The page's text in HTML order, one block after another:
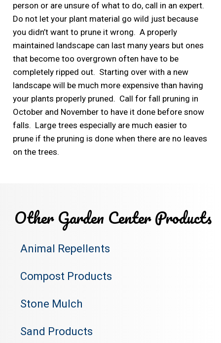
person or are unsure of what to do, call in an expert.
Do not let your plant material go wild just because
you didn’t want to prune it wrong. A properly
maintained landscape can last many years but ones
that become too overgrown often have to be
completely ripped out. Starting over with a new
landscape will be much more expensive than having
your plants properly pruned. Call for fall pruning in
October and November to have it done before snow
falls. Large trees especially are much easier to
prune if the pruning is done when there are no leaves
on the trees.
Other Garden Center Products
Animal Repellents
Compost Products
Stone Mulch
Sand Products